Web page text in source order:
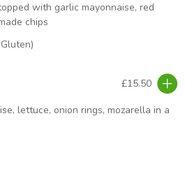
with garlic mayonnaise, red
chips
£15.50
lettuce, onion rings, mozarella in a